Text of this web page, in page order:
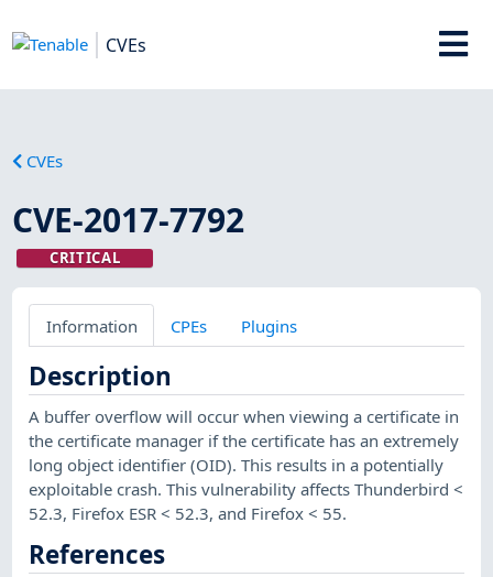
CVEs
CVEs
CVE-2017-7792
CRITICAL
Information CPEs Plugins
Description
A buffer overflow will occur when viewing a certificate in
the certificate manager if the certificate has an extremely
long object identifier (OID). This results in a potentially
exploitable crash. This vulnerability affects Thunderbird <
52.3, Firefox ESR < 52.3, and Firefox < 55.
References